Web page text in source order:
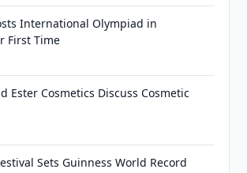
International Olympiad in
First Time
Ester Cosmetics Discuss Cosmetic
Sets Guinness World Record